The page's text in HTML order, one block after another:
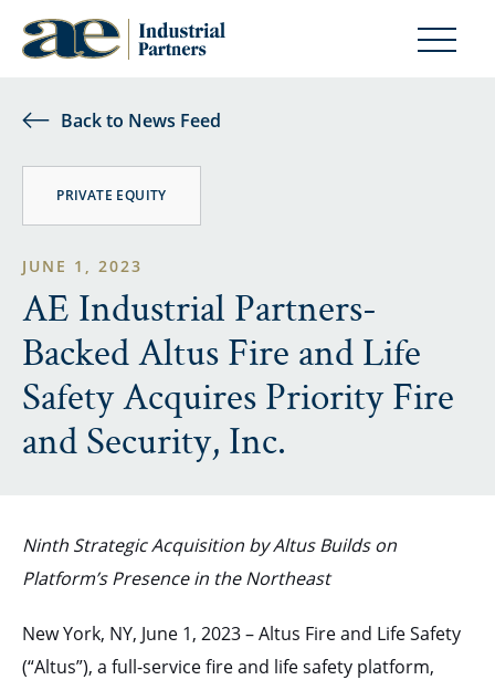
Back to News Feed
PRIVATE EQUITY
JUNE 1, 2023
AE Industrial Partners-
Backed Altus Fire and Life
Safety Acquires Priority Fire
and Security, Inc.
Ninth Strategic Acquisition by Altus Builds on
Platform’s Presence in the Northeast
New York, NY, June 1, 2023 – Altus Fire and Life Safety
(“Altus”), a full-service fire and life safety platform,